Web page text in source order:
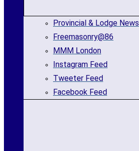
Provincial & Lodge News
Freemasonry@86
MMM London
Instagram Feed
Tweeter Feed
Facebook Feed